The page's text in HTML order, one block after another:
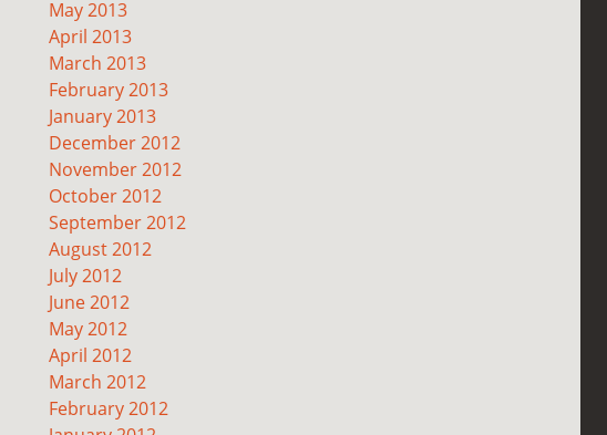
May 2013
April 2013
March 2013
February 2013
January 2013
December 2012
November 2012
October 2012
September 2012
August 2012
July 2012
June 2012
May 2012
April 2012
March 2012
February 2012